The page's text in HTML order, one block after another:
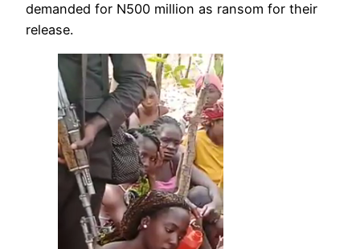
demanded for N500 million as ransom for their
release.